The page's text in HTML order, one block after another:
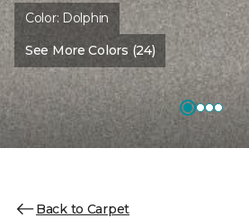
Color: Dolphin
See More Colors (24)
Back to Carpet